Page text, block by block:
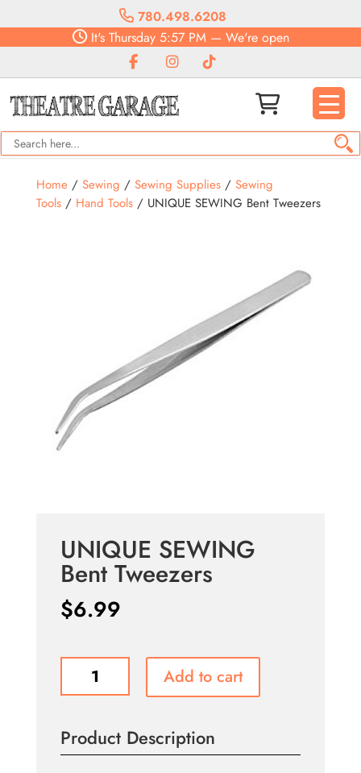
780.498.6208
It'sThursday5:57 PM— We're open
Home/ Sewing / Sewing Supplies/ Sewing
Tools/ Hand Tools/ UNIQUE SEWING Bent Tweezers
UNIQUE SEWING
Bent Tweezers
$6.99
SEWING
quantity
Add to cart
Product Description